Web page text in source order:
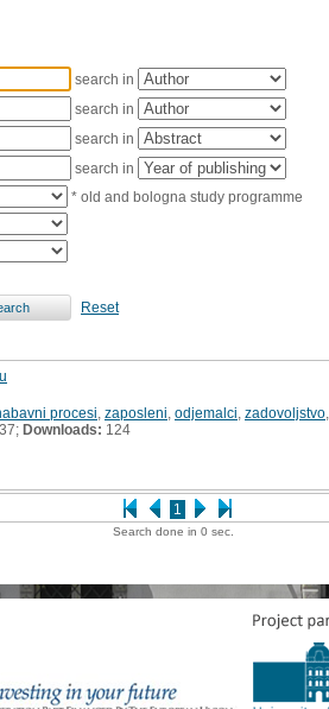
search in
search in
search in
search in
* old and bologna study programme
Reset
1
procesi zaposleni odjemalci zadovoljstvo
Downloads: 124
Search done in 0 sec.